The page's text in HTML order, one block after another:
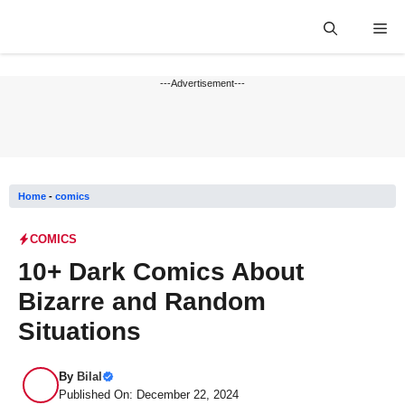
---Advertisement---
Home - comics
COMICS
10+ Dark Comics About
Bizarre and Random
Situations
By Bilal
Published On: December 22, 2024